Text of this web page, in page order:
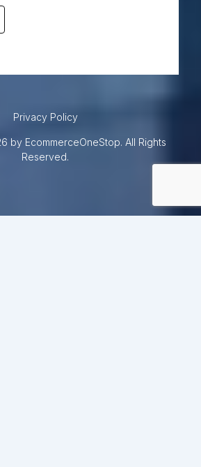
Privacy Policy
by EcommerceOneStop. All Rights
Reserved.